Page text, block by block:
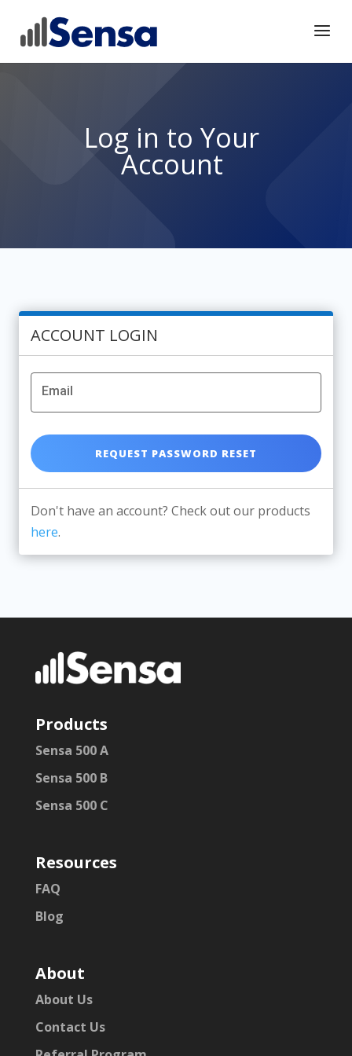
Log in to Your
Account
ACCOUNT LOGIN
Email
Don't have an account? Check out our products
here.
Products
Sensa 500 A
Sensa 500 B
Sensa 500 C
Resources
FAQ
Blog
About
About Us
Contact Us